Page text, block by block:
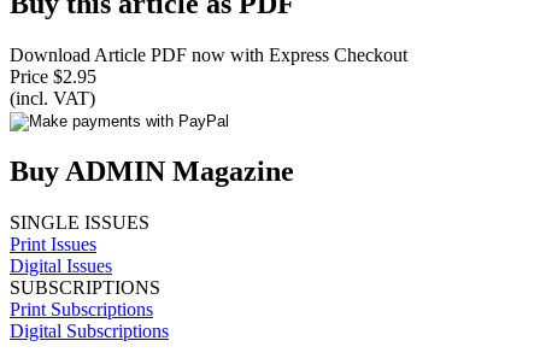
Download Article PDF now with Express Checkout
Price $2.95
(incl. VAT)
Buy ADMIN Magazine
SINGLE ISSUES
Print Issues
Digital Issues
SUBSCRIPTIONS
Print Subscriptions
Digital Subscriptions